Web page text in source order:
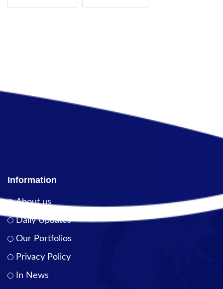
Information
About us
Daily Updates
Our Portfolios
Privacy Policy
In News